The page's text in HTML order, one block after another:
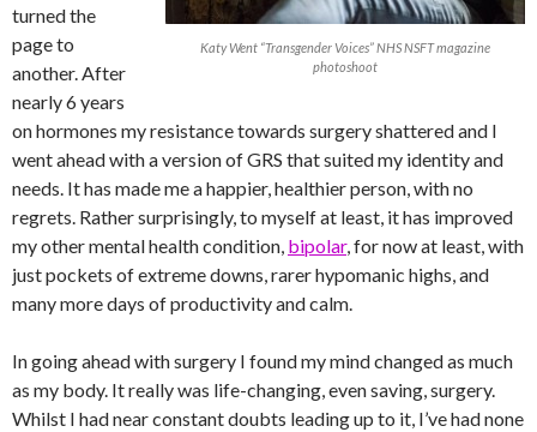
Katy Went “Transgender Voices” NHS NSFT magazine
photoshoot
turned the
page to
another. After
nearly 6 years
on hormones my resistance towards surgery shattered and I
went ahead with a version of GRS that suited my identity and
needs. It has made me a happier, healthier person, with no
regrets. Rather surprisingly, to myself at least, it has improved
my other mental health condition, bipolar, for now at least, with
just pockets of extreme downs, rarer hypomanic highs, and
many more days of productivity and calm.
In going ahead with surgery I found my mind changed as much
as my body. It really was life-changing, even saving, surgery.
Whilst I had near constant doubts leading up to it, I’ve had none